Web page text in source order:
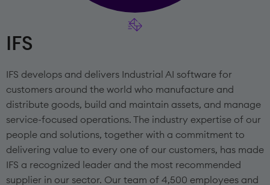
IFS
IFS develops and delivers Industrial AI software for
customers around the world who manufacture and
distribute goods, build and maintain assets, and manage
service-focused operations. The industry expertise of our
people and solutions, together with a commitment to
delivering value to every one of our customers, has made
IFS a recognized leader and the most recommended
supplier in our sector. Our team of 4,500 employees and